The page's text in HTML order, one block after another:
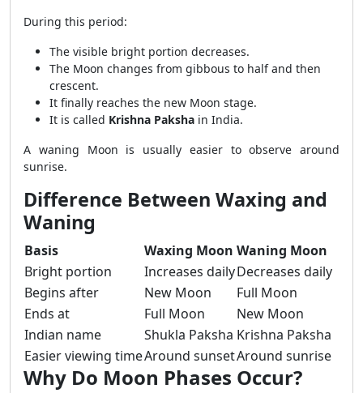
During this period:
The visible bright portion decreases.
The Moon changes from gibbous to half and then
crescent.
It finally reaches the new Moon stage.
It is called Krishna Paksha in India.
A waning Moon is usually easier to observe around
sunrise.
Difference Between Waxing and
Waning
Basis Waxing Moon Waning Moon
Bright portion
Increases dailyDecreases daily
Begins after
New Moon
Full Moon
Ends at
Full Moon
New Moon
Indian name
Shukla Paksha Krishna Paksha
Easier viewing timeAround sunsetAround sunrise
Why Do Moon Phases Occur?